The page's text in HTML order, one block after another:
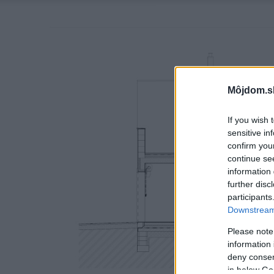
If you wish
sensitive
confirm
continue
information
further
Please
information
deny
in below